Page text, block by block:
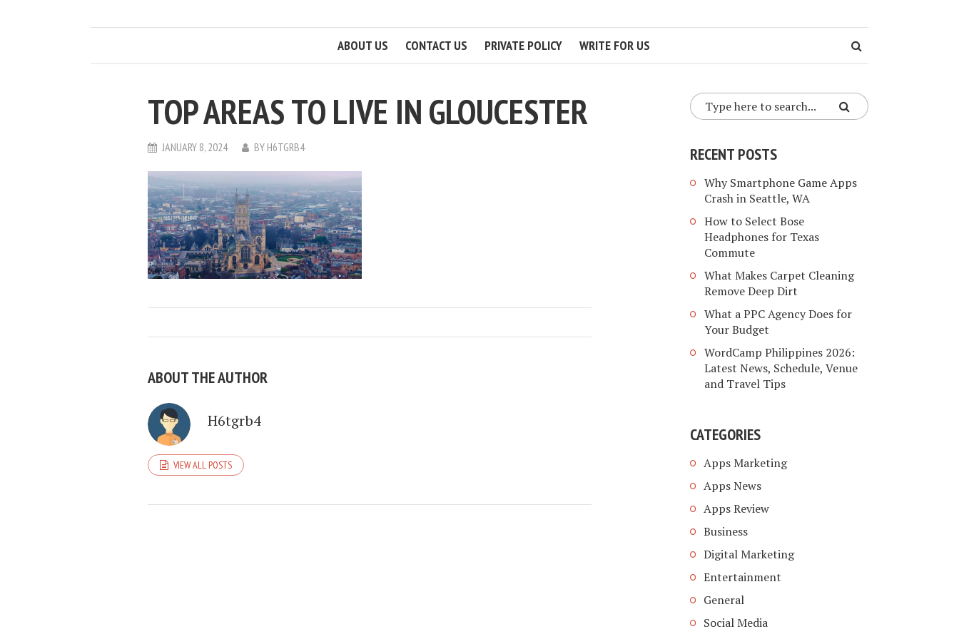
ABOUT US CONTACT US PRIVATE POLICY WRITE FOR US
TOP AREAS TO LIVE IN GLOUCESTER
JANUARY 8, 2024 BY H6TGRB4
ABOUT THE AUTHOR
H6tgrb4
VIEW ALL POSTS
RECENT POSTS
Why Smartphone Game Apps
Crash in Seattle, WA
How to Select Bose
Headphones for Texas
Commute
What Makes Carpet Cleaning
Remove Deep Dirt
What a PPC Agency Does for
Your Budget
WordCamp Philippines 2026:
Latest News, Schedule, Venue
and Travel Tips
CATEGORIES
Apps Marketing
Apps News
Apps Review
Business
Digital Marketing
Entertainment
General
Social Media